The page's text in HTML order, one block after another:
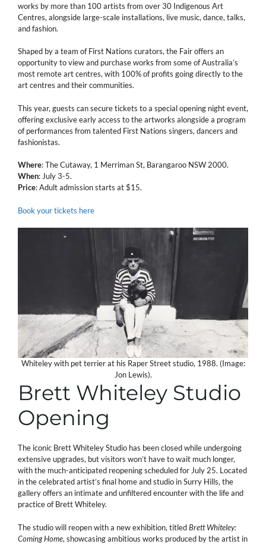
works by more than 100 artists from over 30 Indigenous Art
Centres, alongside large-scale installations, live music, dance, talks,
and fashion.
Shaped by a team of First Nations curators, the Fair offers an
opportunity to view and purchase works from some of Australia’s
most remote art centres, with 100% of profits going directly to the
art centres and their communities.
This year, guests can secure tickets to a special opening night event,
offering exclusive early access to the artworks alongside a program
of performances from talented First Nations singers, dancers and
fashionistas.
Where: The Cutaway, 1 Merriman St, Barangaroo NSW 2000.
When: July 3-5.
Price: Adult admission starts at $15.
Book your tickets here
Whiteley with pet terrier at his Raper Street studio, 1988. (Image:
Jon Lewis).
Brett Whiteley Studio
Opening
The iconic Brett Whiteley Studio has been closed while undergoing
extensive upgrades, but visitors won’t have to wait much longer,
with the much-anticipated reopening scheduled for July 25. Located
in the celebrated artist’s final home and studio in Surry Hills, the
gallery offers an intimate and unfiltered encounter with the life and
practice of Brett Whiteley.
The studio will reopen with a new exhibition, titledBrett Whiteley:
Coming Home, showcasing ambitious works produced by the artist in